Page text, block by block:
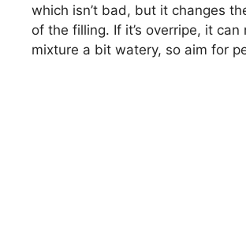
which isn’t bad, but it changes
of the filling. If it’s overripe, it can
mixture a bit watery, so aim for